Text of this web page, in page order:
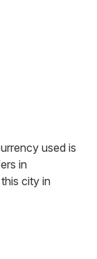
used is
in
city in